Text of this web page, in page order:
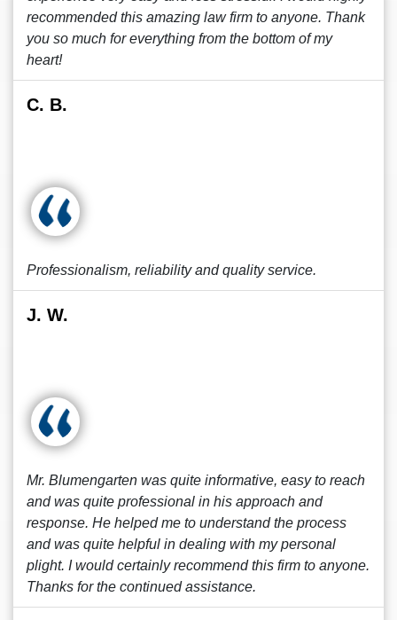
recommended this amazing law firm to anyone. Thank
you so much for everything from the bottom of my
heart!
C. B.
Professionalism, reliability and quality service.
J. W.
Mr. Blumengarten was quite informative, easy to reach
and was quite professional in his approach and
response. He helped me to understand the process
and was quite helpful in dealing with my personal
plight. I would certainly recommend this firm to anyone.
Thanks for the continued assistance.